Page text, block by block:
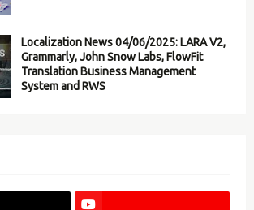
Localization News 04/06/2025: LARA V2,
Grammarly, John Snow Labs, FlowFit
Translation Business Management
System and RWS